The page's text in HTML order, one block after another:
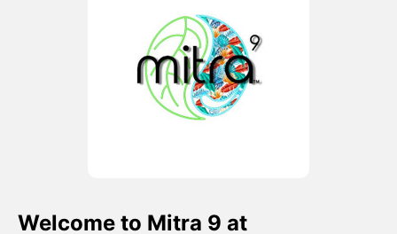
Welcome to Mitra 9 at